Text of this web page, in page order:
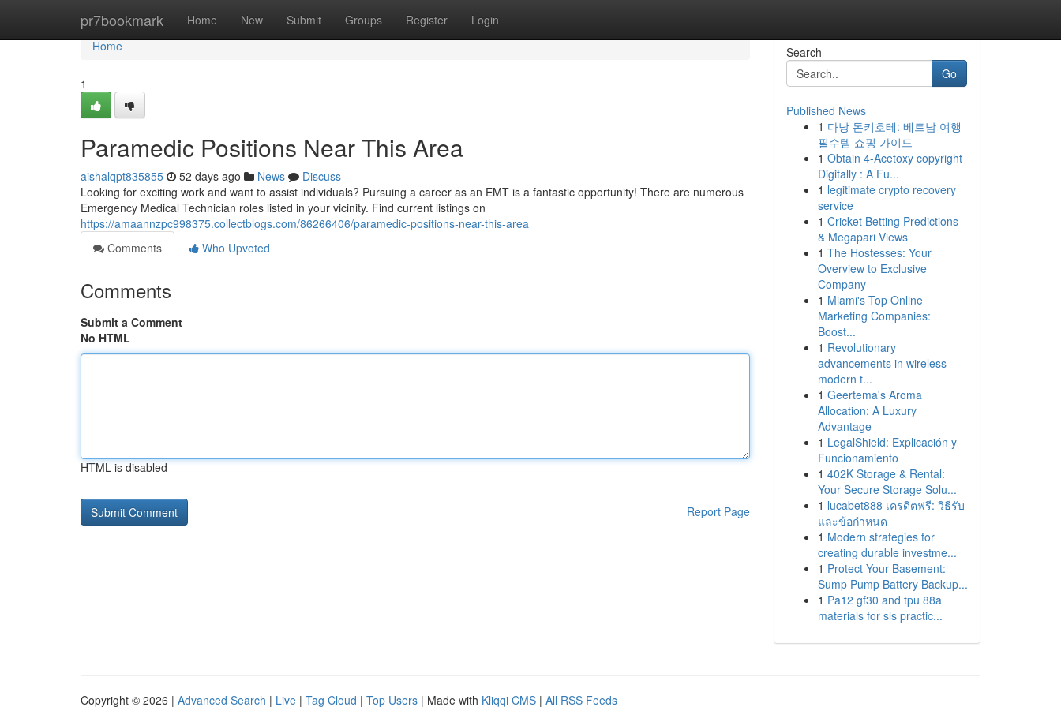
pr7bookmark Home New Submit Groups Register Login
Home
Home
1
Paramedic Positions Near This Area
aishalqpt835855 52 days ago News
Discuss
Looking for exciting work and want to assist individuals? Pursuing a career as an EMT is a fantastic opportunity! There are numerous
Emergency Medical Technician roles listed in your vicinity. Find current listings on
https://amaannzpc998375.collectblogs.com/86266406/paramedic-positions-near-this-area
Comments
Who Upvoted
Comments
Submit a Comment
No HTML
HTML is disabled
Report Page
Search
Go
Published News
1 다낭 돈키호테: 베트남 여행
필수템 쇼핑 가이드
1 Obtain 4-Acetoxy copyright
Digitally : A Fu...
1 legitimate crypto recovery
service
1 Cricket Betting Predictions
& Megapari Views
1 The Hostesses: Your
Overview to Exclusive
Company
1 Miami's Top Online
Marketing Companies:
Boost...
1 Revolutionary
advancements in wireless
modern t...
1 Geertema's Aroma
Allocation: A Luxury
Advantage
1 LegalShield: Explicación y
Funcionamiento
1 402K Storage & Rental:
Your Secure Storage Solu...
1 lucabet888 เครดิตฟรี: วิธีรับ
และข้อกำหนด
1 Modern strategies for
creating durable investme...
1 Protect Your Basement:
Sump Pump Battery Backup...
1 Pa12 gf30 and tpu 88a
materials for sls practic...
Copyright © 2026 | Advanced Search | Live | Tag Cloud | Top Users | Made with Kliqqi CMS | All RSS Feeds